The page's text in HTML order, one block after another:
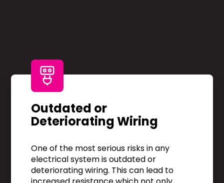
Outdated or
Deteriorating Wiring
One of the most serious risks in any
electrical system is outdated or
deteriorating wiring. This can lead to